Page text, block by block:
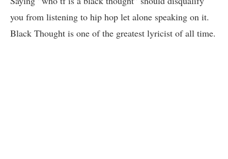
you from listening to hip hop let alone speaking on it.
Black Thought is one of the greatest lyricist of all time.